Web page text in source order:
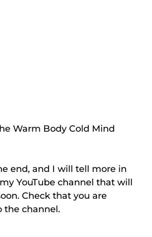
Warm Body Cold Mind
end, and I will tell more in
YouTube channel that will
Check that you are
the channel.